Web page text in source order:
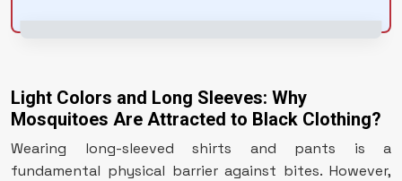
Light Colors and Long Sleeves: Why
Mosquitoes Are Attracted to Black Clothing?
Wearing long-sleeved shirts and pants is a
fundamental physical barrier against bites. However,